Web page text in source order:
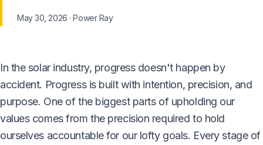
May 30, 2026 ·Power Ray
In the solar industry, progress doesn't happen by
accident. Progress is built with intention, precision, and
purpose. One of the biggest parts of upholding our
values comes from the precision required to hold
ourselves accountable for our lofty goals. Every stage of